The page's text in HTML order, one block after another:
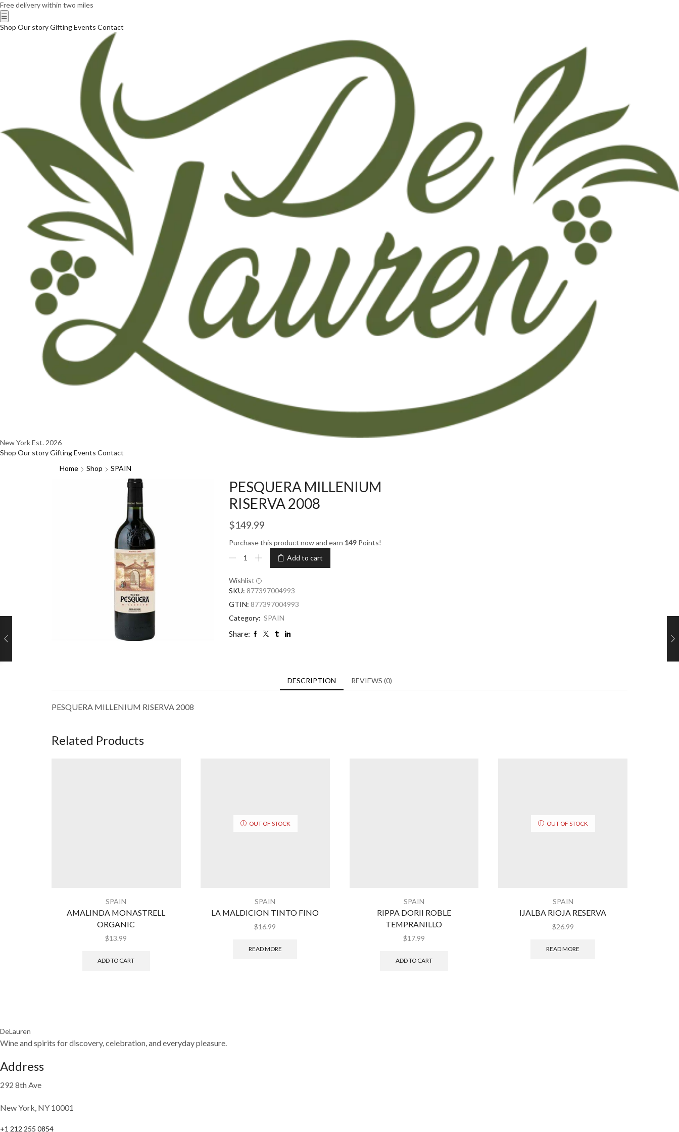
Free delivery within two miles
☰
Shop Our storyGiftingEvents Contact
New YorkEst. 2026
Shop Our storyGiftingEvents Contact
Home
Shop SPAIN
PESQUERA MILLENIUM
RISERVA 2008
$149.99
Purchase this product now and earn 149 Points!
Add to cart
Wishlist
SKU: 877397004993
GTIN: 877397004993
Category: SPAIN
Share:
DESCRIPTION REVIEWS (0)
PESQUERA MILLENIUM RISERVA 2008
Related Products
SPAIN
AMALINDA MONASTRELL
ORGANIC
$13.99
ADD TO CART
OUT OF STOCK
SPAIN
LA MALDICION TINTO FINO
$16.99
READ MORE
SPAIN
RIPPA DORII ROBLE
TEMPRANILLO
$17.99
ADD TO CART
OUT OF STOCK
SPAIN
IJALBA RIOJA RESERVA
$26.99
READ MORE
DeLauren
Wine and spirits for discovery, celebration, and everyday pleasure.
Address
292 8th Ave
New York, NY 10001
+1 212 255 0854